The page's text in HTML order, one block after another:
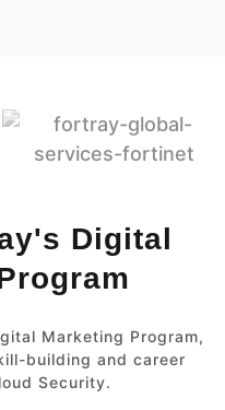
Digital
Marketing Program,
building and career
Security.